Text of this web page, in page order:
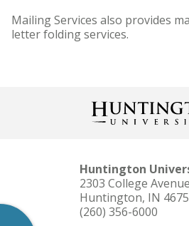
Mailing Services also provides
letter folding services.
Huntington
2303 College Avenue
Huntington, IN
(260) 356-6000